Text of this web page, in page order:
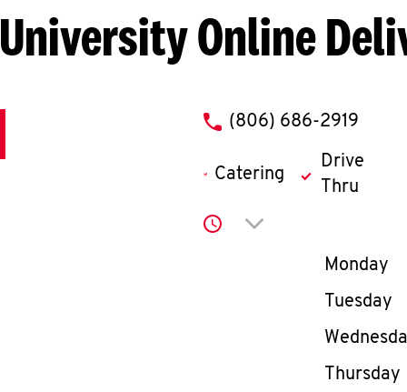
Online
phone
(806) 686-2919
Catering
Drive
Thru
Click to expand or
Day of
Monday
Tuesday
Thursday